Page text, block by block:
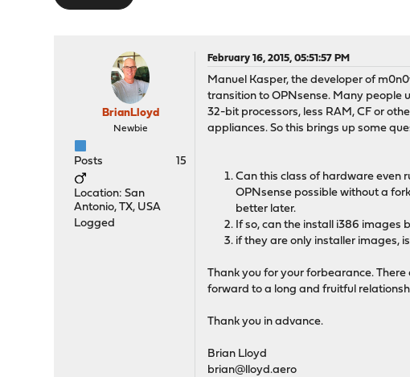
BrianLloyd
Newbie
Posts 15
Location: San
Antonio, TX, USA
Logged
February 16, 2015, 05:51:57 PM
Manuel Kasper, the developer of
transition to OPNsense. Many people
32-bit processors, less RAM, CF or
appliances. So this brings up some
Can this class of hardware even
OPNsense possible without a
better later.
If so, can the install i386 images
if they are only installer images,
Thank you for your forbearance.
forward to a long and fruitful
Thank you in advance.
Brian Lloyd
brian@lloyd.aero